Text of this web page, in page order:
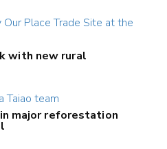
with new rural
major reforestation